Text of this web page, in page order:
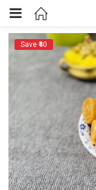
Save ₹40